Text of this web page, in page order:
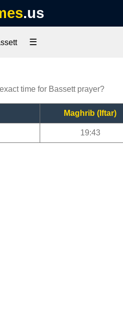
.us
☰
time for Bassett prayer?
Maghrib (Iftar)
19:43